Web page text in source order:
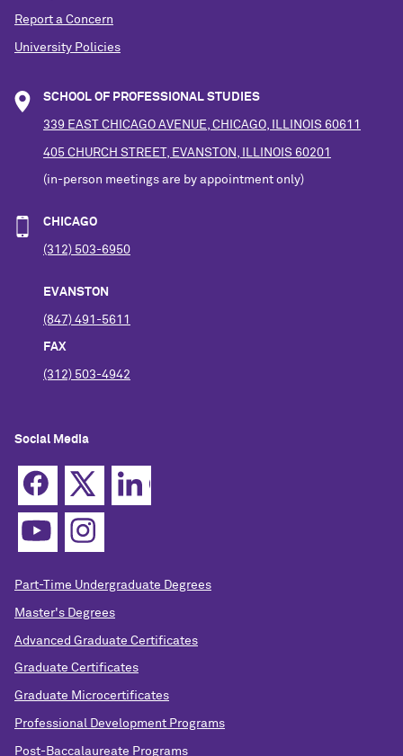
Report a Concern
University Policies
SCHOOL OF PROFESSIONAL STUDIES
339 EAST CHICAGO AVENUE, CHICAGO, ILLINOIS 60611
405 CHURCH STREET, EVANSTON, ILLINOIS 60201
(in-person meetings are by appointment only)
CHICAGO
(312) 503-6950
EVANSTON
(847) 491-5611
FAX
(312) 503-4942
Social Media
Part-Time Undergraduate Degrees
Master's Degrees
Advanced Graduate Certificates
Graduate Certificates
Graduate Microcertificates
Professional Development Programs
Post-Baccalaureate Programs